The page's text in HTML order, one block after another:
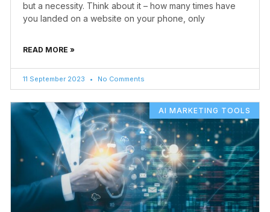
but a necessity. Think about it – how many times have
you landed on a website on your phone, only
READ MORE »
11 September 2023 No Comments
AI MARKETING TOOLS